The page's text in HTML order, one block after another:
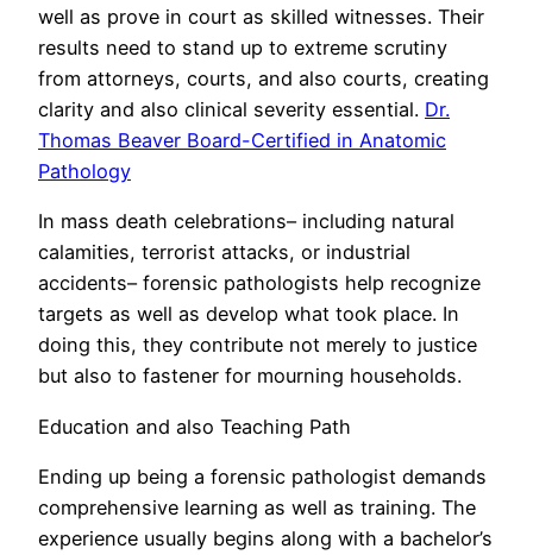
well as prove in court as skilled witnesses. Their
results need to stand up to extreme scrutiny
from attorneys, courts, and also courts, creating
clarity and also clinical severity essential. Dr.
Thomas Beaver Board-Certified in Anatomic
Pathology
In mass death celebrations– including natural
calamities, terrorist attacks, or industrial
accidents– forensic pathologists help recognize
targets as well as develop what took place. In
doing this, they contribute not merely to justice
but also to fastener for mourning households.
Education and also Teaching Path
Ending up being a forensic pathologist demands
comprehensive learning as well as training. The
experience usually begins along with a bachelor’s